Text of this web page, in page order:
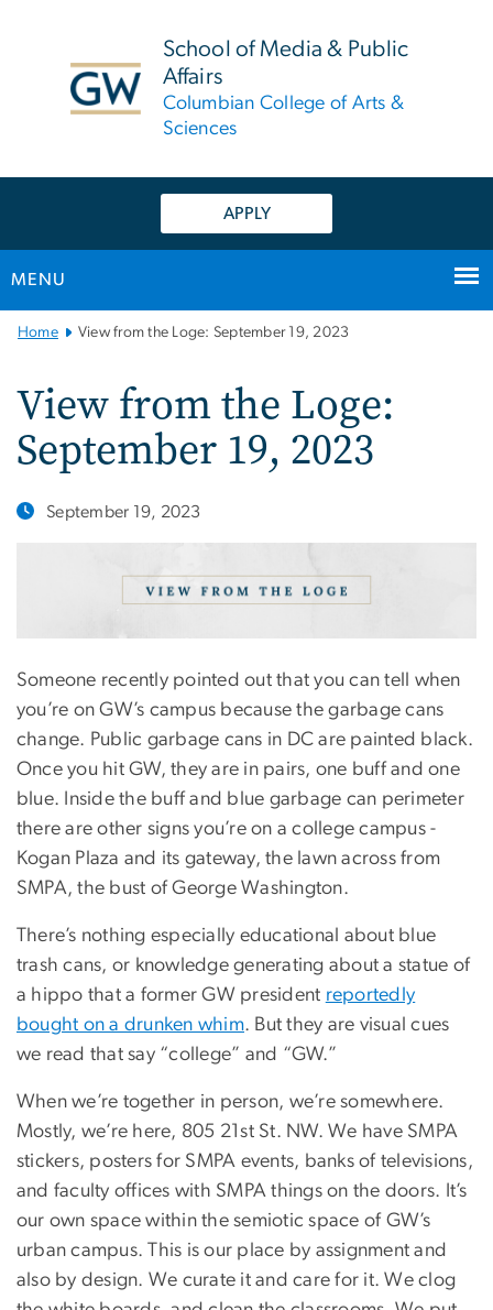
School of Media & Public
Affairs
Columbian College of Arts &
Sciences
APPLY
MENU
Main
Navigation
Home View from the Loge: September 19, 2023
View from the Loge:
September 19, 2023
September 19, 2023
Someone recently pointed out that you can tell when
you’re on GW’s campus because the garbage cans
change. Public garbage cans in DC are painted black.
Once you hit GW, they are in pairs, one buff and one
blue. Inside the buff and blue garbage can perimeter
there are other signs you’re on a college campus -
Kogan Plaza and its gateway, the lawn across from
SMPA, the bust of George Washington.
There’s nothing especially educational about blue
trash cans, or knowledge generating about a statue of
a hippo that a former GW president reportedly
bought on a drunken whim. But they are visual cues
we read that say “college” and “GW.”
When we’re together in person, we’re somewhere.
Mostly, we’re here, 805 21st St. NW. We have SMPA
stickers, posters for SMPA events, banks of televisions,
and faculty offices with SMPA things on the doors. It’s
our own space within the semiotic space of GW’s
urban campus. This is our place by assignment and
also by design. We curate it and care for it. We clog